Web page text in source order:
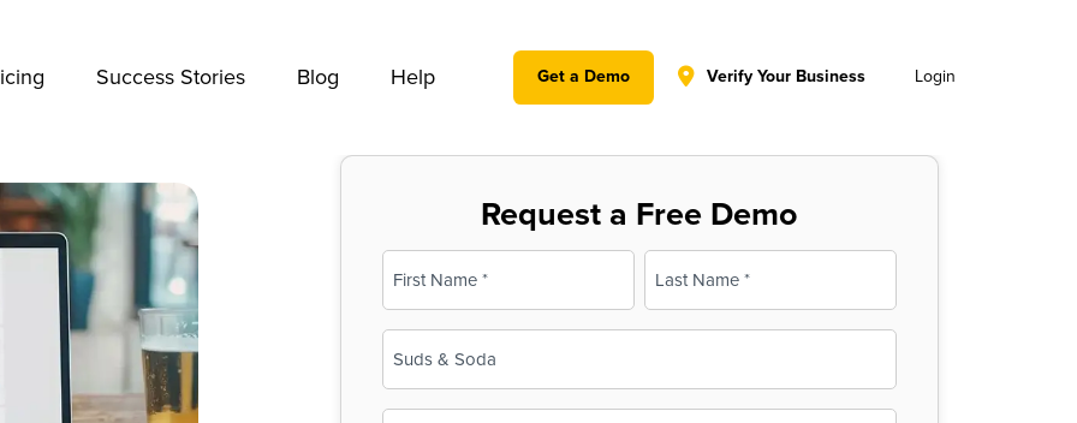
Success Stories Blog Help Get a Demo Verify Your Business Login
Request a Free Demo
Name
(Required)
First Last
(Required)